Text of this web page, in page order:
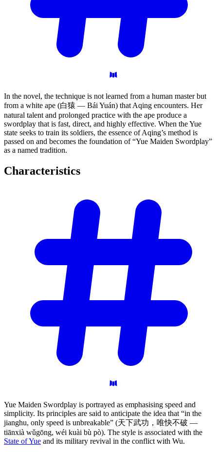
In the novel, the technique is not learned from a human master but
from a white ape (白猿 — Bái Yuán) that Aqing encounters. Her
natural talent and prolonged practice with the ape produce a
swordplay that is fast, direct, and highly effective. When the Yue
state seeks to train its soldiers, the essence of Aqing’s method is
passed on and becomes the foundation of “Yue Maiden Swordplay”
as a named tradition.
Characteristics
Yue Maiden Swordplay is portrayed as emphasising speed and
simplicity. Its principles are said to anticipate the idea that “in the
jianghu, only speed is unbreakable” (天下武功，唯快不破 —
tiānxià wǔgōng, wéi kuài bù pò). The style is associated with the
State of Yue and its military revival in the conflict with Wu.